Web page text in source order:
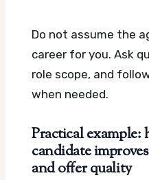
Do not assume the
career for you. Ask
role scope, and
when needed.
Practical example:
candidate
and offer quality